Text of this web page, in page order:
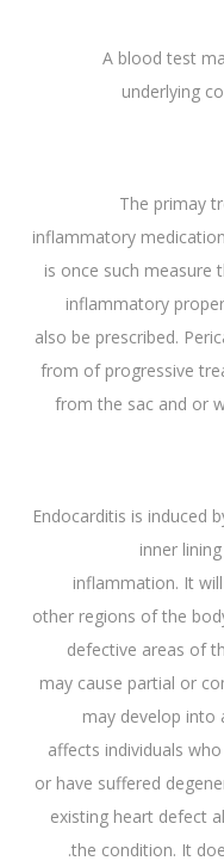
A blood test
underlying
The primay
inflammatory
is once such measure
inflammatory
also be prescribed.
from of progressive
from the sac and or
Endocarditis is induced
inner
inflammation. It
other regions of the
defective areas of
may cause partial or
may develop into
affects individuals
or have suffered
existing heart defect
the condition. It